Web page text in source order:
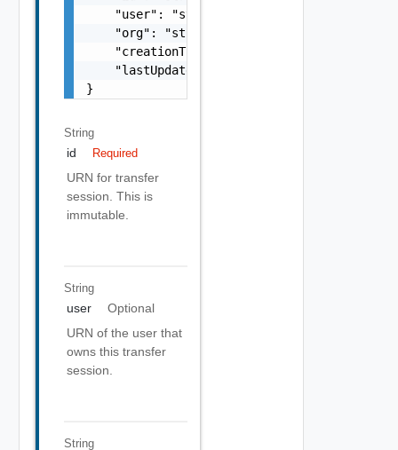
    "user": "string",
    "org": "string",
    "creationTime": "string",
    "lastUpdatedTime": "string"
}
String
id Required
URN for transfer
session. This is
immutable.
String
user
Optional
URN of the user that
owns this transfer
session.
String